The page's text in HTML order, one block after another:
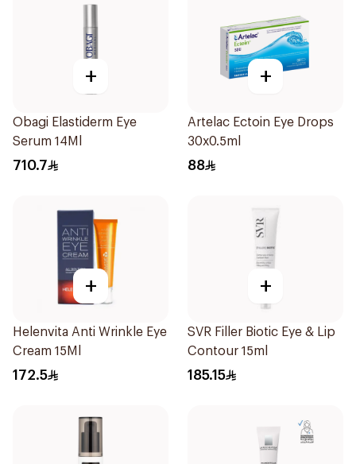
+
Obagi Elastiderm Eye
Serum 14Ml
710.7
+
Artelac Ectoin Eye Drops
30x0.5ml
88
+
Helenvita Anti Wrinkle Eye
Cream 15Ml
172.5
+
SVR Filler Biotic Eye & Lip
Contour 15ml
185.15